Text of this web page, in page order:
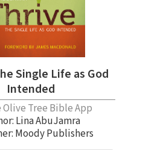
Single Life as God
Intended
Olive Tree Bible App
Lina AbuJamra
Moody Publishers